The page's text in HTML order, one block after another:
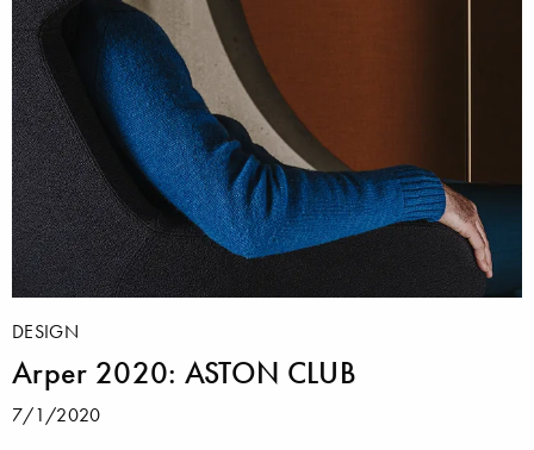
DESIGN
Arper 2020: ASTON CLUB
7/1/2020